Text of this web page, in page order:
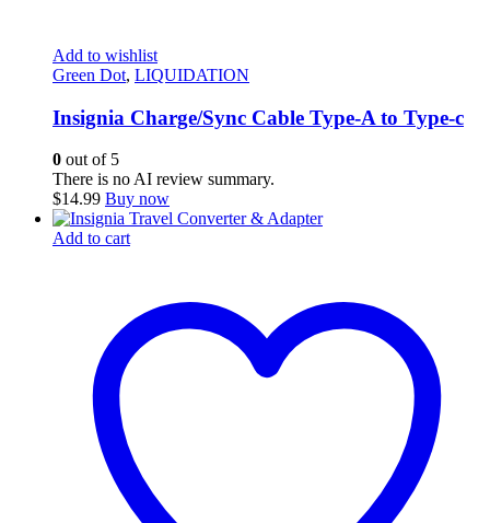
Add to wishlist
Green Dot, LIQUIDATION
Insignia Charge/Sync Cable Type-A to Type-c
0 out of 5
There is no AI review summary.
$14.99 Buy now
Add to cart